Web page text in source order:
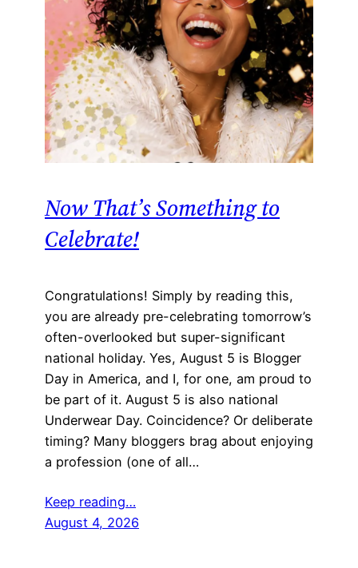
Now That’s Something to
Celebrate!
Congratulations! Simply by reading this,
you are already pre-celebrating tomorrow’s
often-overlooked but super-significant
national holiday. Yes, August 5 is Blogger
Day in America, and I, for one, am proud to
be part of it. August 5 is also national
Underwear Day. Coincidence? Or deliberate
timing? Many bloggers brag about enjoying
a profession (one of all…
Keep reading…
August 4, 2026